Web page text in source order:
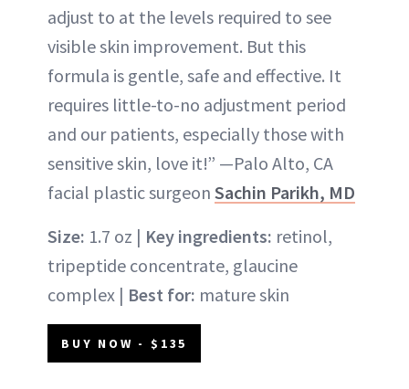
adjust to at the levels required to see
visible skin improvement. But this
formula is gentle, safe and effective. It
requires little-to-no adjustment period
and our patients, especially those with
sensitive skin, love it!” —Palo Alto, CA
facial plastic surgeon Sachin Parikh, MD
Size: 1.7 oz | Key ingredients: retinol,
tripeptide concentrate, glaucine
complex | Best for: mature skin
BUY NOW - $135